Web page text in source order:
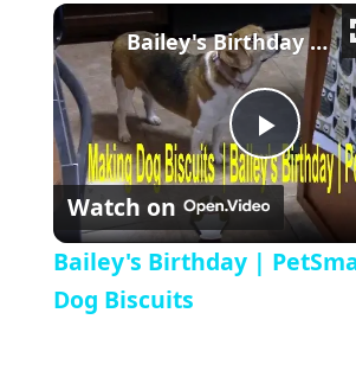
Unmute Fullscreen
Play
Bailey's Birthday | PetSmart Haul | Dog Biscuits
Watch on
Bailey's Birthday |
Dog Biscuits